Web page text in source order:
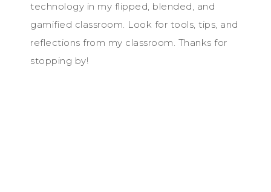
technology in my flipped, blended, and
gamified classroom. Look for tools, tips, and
reflections from my classroom. Thanks for
stopping by!